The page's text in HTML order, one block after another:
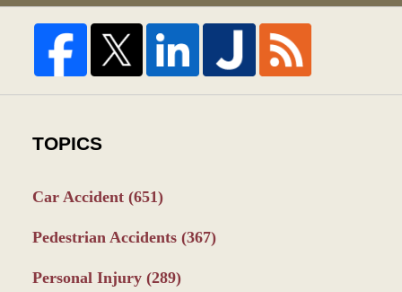
TOPICS
Car Accident (651)
Pedestrian Accidents (367)
Personal Injury (289)